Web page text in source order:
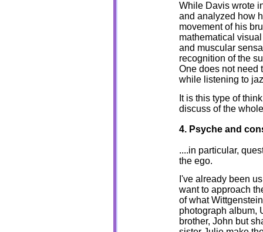
While Davis wrote
and analyzed how
movement of his
mathematical
and muscular
recognition of the
One does not need
while listening to
It is this type of
discuss of the
4. Psyche and
....in particular,
the ego.
I've already been
want to approach
of what
photograph album,
brother, John but